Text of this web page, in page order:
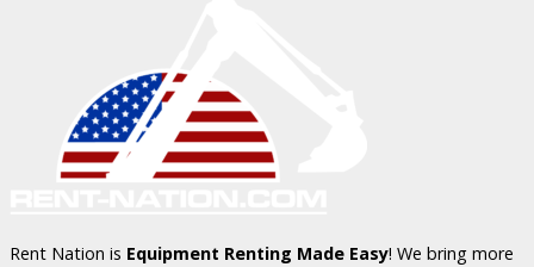
Rent Nation is Equipment Renting Made Easy! We bring more